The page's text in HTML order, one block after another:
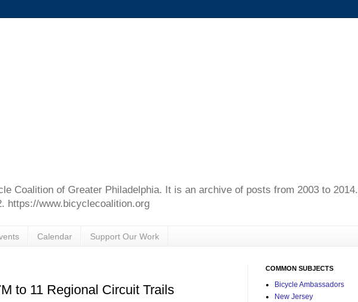
Coalition of Greater Philadelphia. It is an archive of posts from 2003 to 2014.
https://www.bicyclecoalition.org
Calendar Support Our Work
to 11 Regional Circuit Trails
COMMON SUBJECTS
Bicycle Ambassadors
New Jersey